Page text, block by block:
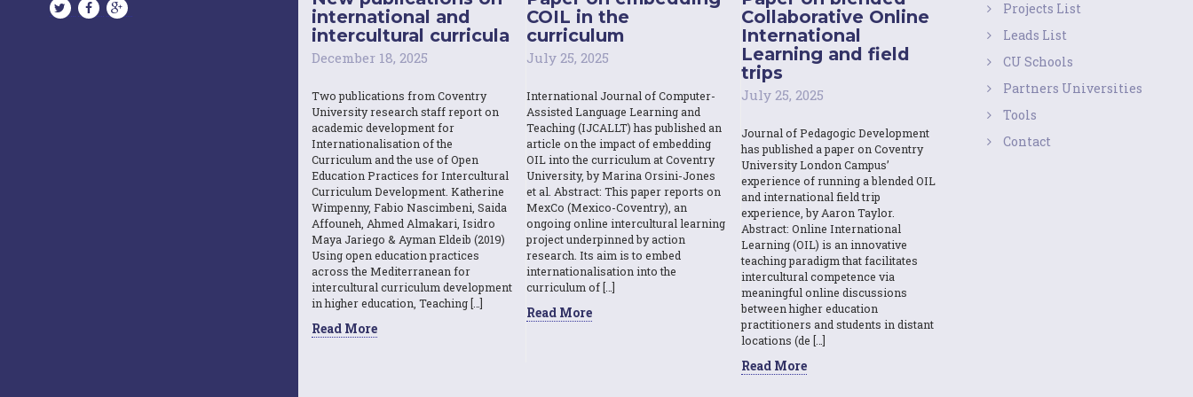
international and
intercultural curricula
December 18, 2025
Two publications from Coventry
University research staff report on
academic development for
Internationalisation of the
Curriculum and the use of Open
Education Practices for Intercultural
Curriculum Development. Katherine
Wimpenny, Fabio Nascimbeni, Saida
Affouneh, Ahmed Almakari, Isidro
Maya Jariego & Ayman Eldeib (2019)
Using open education practices
across the Mediterranean for
intercultural curriculum development
in higher education, Teaching […]
Read More
COIL in the
curriculum
July 25, 2025
International Journal of Computer-
Assisted Language Learning and
Teaching (IJCALLT) has published an
article on the impact of embedding
OIL into the curriculum at Coventry
University, by Marina Orsini-Jones
et al. Abstract: This paper reports on
MexCo (Mexico-Coventry), an
ongoing online intercultural learning
project underpinned by action
research. Its aim is to embed
internationalisation into the
curriculum of […]
Read More
Collaborative Online
International
Learning and field
trips
July 25, 2025
Journal of Pedagogic Development
has published a paper on Coventry
University London Campus’
experience of running a blended OIL
and international field trip
experience, by Aaron Taylor.
Abstract: Online International
Learning (OIL) is an innovative
teaching paradigm that facilitates
intercultural competence via
meaningful online discussions
between higher education
practitioners and students in distant
locations (de […]
Read More
Projects List
Leads List
CU Schools
Partners Universities
Tools
Contact